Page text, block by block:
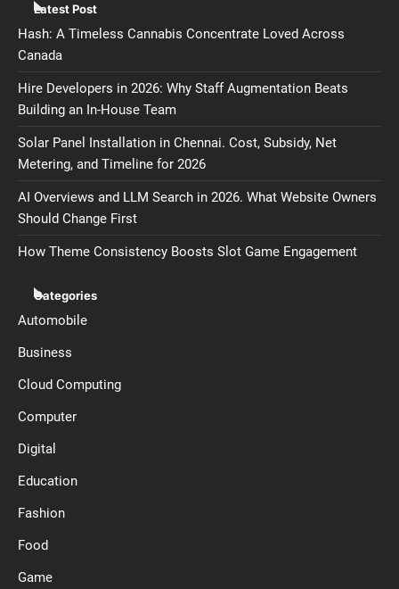
Latest Post
Hash: A Timeless Cannabis Concentrate Loved Across
Canada
Hire Developers in 2026: Why Staff Augmentation Beats
Building an In-House Team
Solar Panel Installation in Chennai. Cost, Subsidy, Net
Metering, and Timeline for 2026
AI Overviews and LLM Search in 2026. What Website Owners
Should Change First
How Theme Consistency Boosts Slot Game Engagement
Categories
Automobile
Business
Cloud Computing
Computer
Digital
Education
Fashion
Food
Game